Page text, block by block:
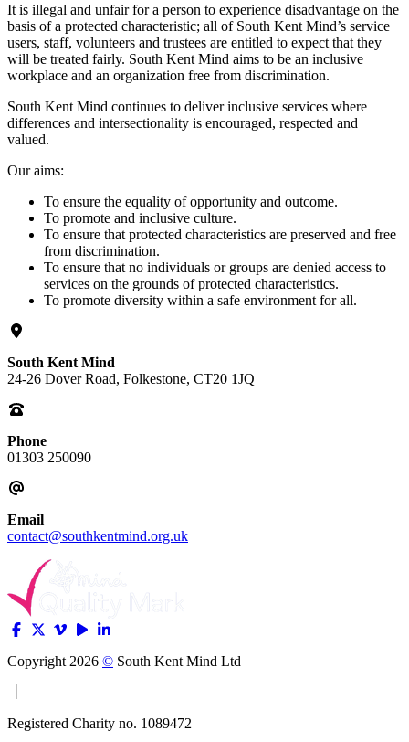
It is illegal and unfair for a person to experience disadvantage on the
basis of a protected characteristic; all of South Kent Mind’s service
users, staff, volunteers and trustees are entitled to expect that they
will be treated fairly. South Kent Mind aims to be an inclusive
workplace and an organization free from discrimination.
South Kent Mind continues to deliver inclusive services where
differences and intersectionality is encouraged, respected and
valued.
Our aims:
To ensure the equality of opportunity and outcome.
To promote and inclusive culture.
To ensure that protected characteristics are preserved and free
from discrimination.
To ensure that no individuals or groups are denied access to
services on the grounds of protected characteristics.
To promote diversity within a safe environment for all.
South Kent Mind
24-26 Dover Road, Folkestone, CT20 1JQ
Phone
01303 250090
Email
contact@southkentmind.org.uk
Copyright 2026 © South Kent Mind Ltd
Registered Charity no. 1089472